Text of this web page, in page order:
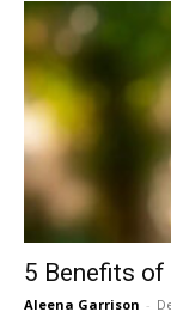
5 Benefits
Aleena Garrison -